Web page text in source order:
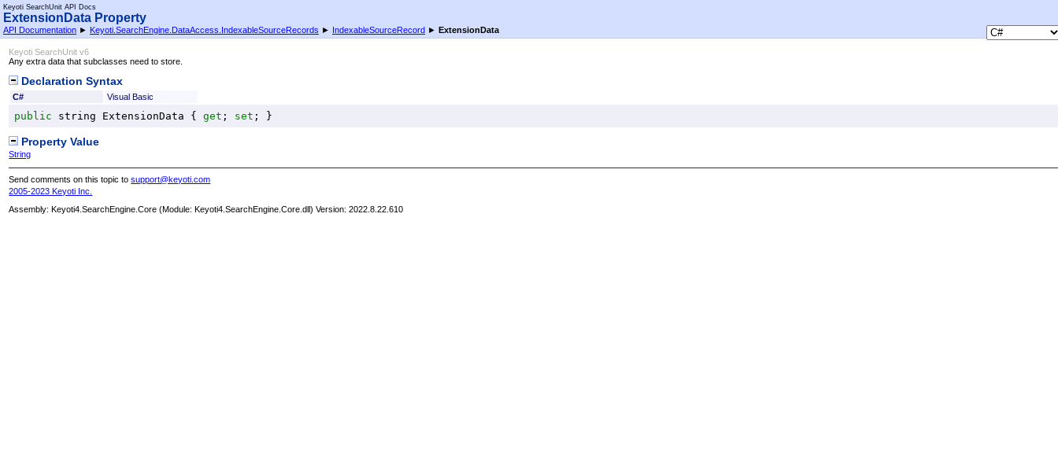
Keyoti SearchUnit API Docs
ExtensionData Property
API Documentation ► Keyoti.SearchEngine.DataAccess.IndexableSourceRecords ► IndexableSourceRecord ► ExtensionData
Keyoti SearchUnit v6
Any extra data that subclasses need to store.
Declaration Syntax
C# Visual Basic
public string ExtensionData { get ; set ; }
Property Value
String
Send comments on this topic tosupport@keyoti.com
2005-2023 Keyoti Inc.
Assembly:Keyoti4.SearchEngine.Core (Module: Keyoti4.SearchEngine.Core.dll) Version: 2022.8.22.610